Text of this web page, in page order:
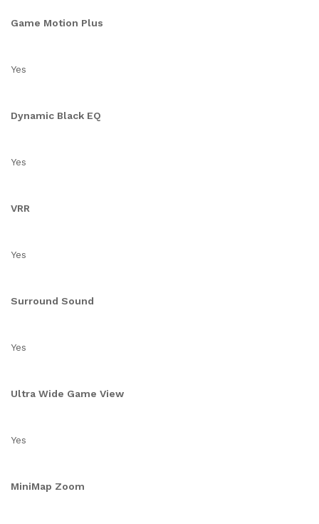
Game Motion Plus
Yes
Dynamic Black EQ
Yes
VRR
Yes
Surround Sound
Yes
Ultra Wide Game View
Yes
MiniMap Zoom